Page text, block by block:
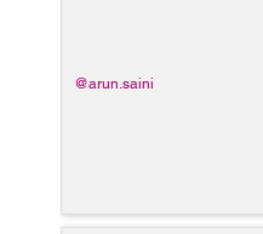
loading time as
Use External
@arun.saini